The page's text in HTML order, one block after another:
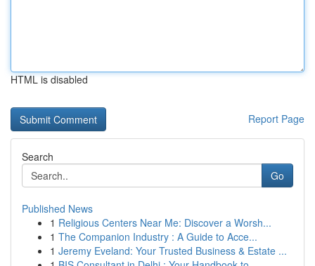
HTML is disabled
Report Page
Search
Go
Published News
1 Religious Centers Near Me: Discover a Worsh...
1 The Companion Industry : A Guide to Acce...
1 Jeremy Eveland: Your Trusted Business & Estate ...